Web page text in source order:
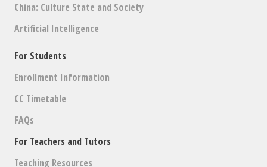
China: Culture State and Society
Artificial Intelligence
For Students
Enrollment Information
CC Timetable
FAQs
For Teachers and Tutors
Teaching Resources